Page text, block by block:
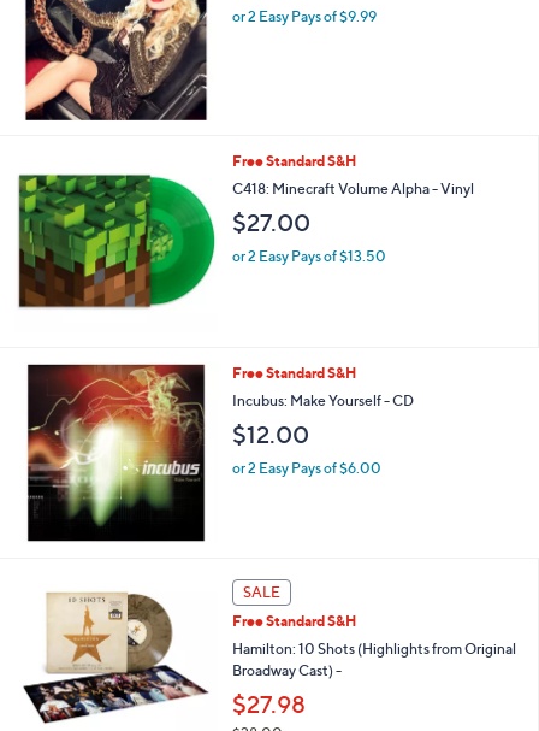
a
0
or 2 Easy Pays of $9.99
Free Standard S&H
C418: Minecraft Volume Alpha - Vinyl
$27.00
or 2 Easy Pays of $13.50
Free Standard S&H
Incubus: Make Yourself - CD
$12.00
or 2 Easy Pays of $6.00
SALE
Free Standard S&H
Hamilton: 10 Shots (Highlights from Original
Broadway Cast) -
$27.98